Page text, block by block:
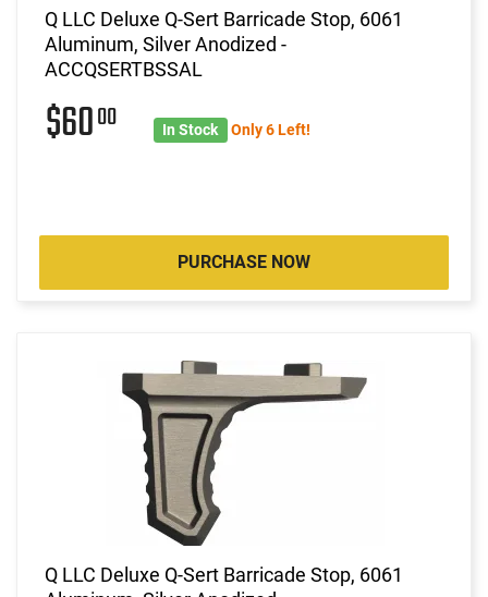
Q LLC Deluxe Q-Sert Barricade Stop, 6061
Aluminum, Silver Anodized -
ACCQSERTBSSAL
$6000 In Stock Only 6 Left!
PURCHASE NOW
Q LLC Deluxe Q-Sert Barricade Stop, 6061